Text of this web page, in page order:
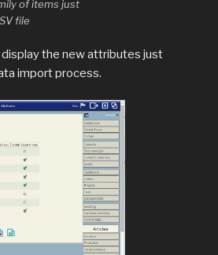
of items just
file
the new attributes just
import process.